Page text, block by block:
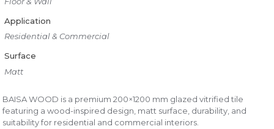
Application
Residential & Commercial
Surface
Matt
BAISA WOOD is a premium 200×1200 mm glazed vitrified tile
featuring a wood-inspired design, matt surface, durability, and
suitability for residential and commercial interiors.